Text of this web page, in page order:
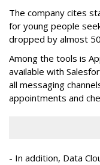
The company cites
for young people
dropped by almost
Among the tools is
available with
all messaging
appointments and
- In addition, Data